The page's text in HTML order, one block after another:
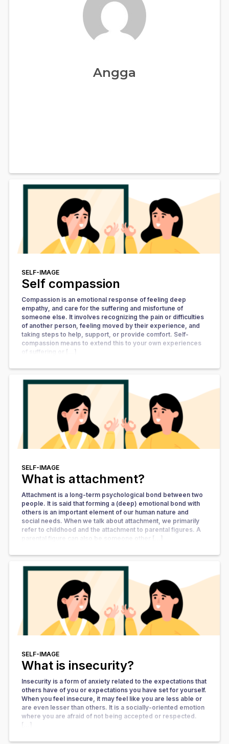
Angga
SELF-IMAGE
Self compassion
Compassion is an emotional response of feeling deep
empathy, and care for the suffering and misfortune of
someone else. It involves recognizing the pain or difficulties
of another person, feeling moved by their experience, and
taking steps to help, support, or provide comfort. Self-
compassion means to extend this to your own experiences
of suffering or […]
SELF-IMAGE
What is attachment?
Attachment is a long-term psychological bond between two
people. It is said that forming a (deep) emotional bond with
others is an important element of our human nature and
social needs. When we talk about attachment, we primarily
refer to childhood and the attachment to parental figures. A
parental figure can also be someone other […]
SELF-IMAGE
What is insecurity?
Insecurity is a form of anxiety related to the expectations that
others have of you or expectations you have set for yourself.
When you feel insecure, it may feel like you are less able or
are even lesser than others. It is a socially-oriented emotion
where you are afraid of not being accepted or respected.
[…]